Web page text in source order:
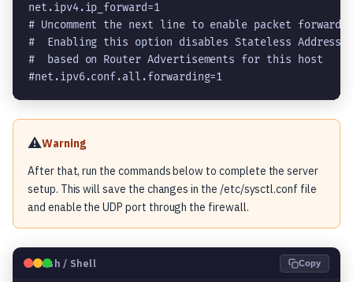
net.ipv4.ip_forward=1
# Uncomment the next line to enable packet
#  Enabling this option disables Stateless Address
#  based on Router Advertisements for this host
#net.ipv6.conf.all.forwarding=1
⚠️Warning
After that, run the commands below to complete the server
setup. This will save the changes in the /etc/sysctl.conf file
and enable the UDP port through the firewall.
🐧Bash / Shell Copy